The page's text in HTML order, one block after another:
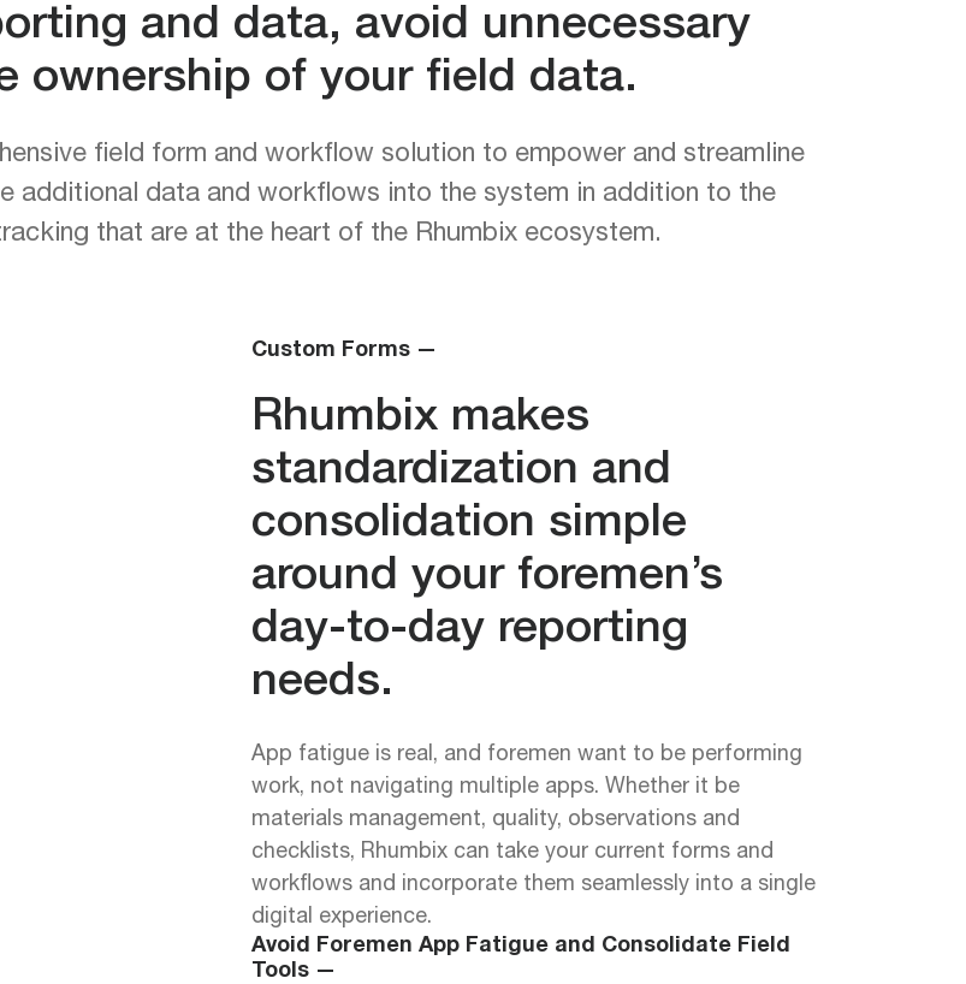
and data, avoid unnecessary
ownership of your field data.
field form and workflow solution to empower and streamline
additional data and workflows into the system in addition to the
that are at the heart of the Rhumbix ecosystem.
Custom Forms —
Rhumbix makes
standardization and
consolidation simple
around your foremen’s
day-to-day reporting
needs.
App fatigue is real, and foremen want to be performing
work, not navigating multiple apps. Whether it be
materials management, quality, observations and
checklists, Rhumbix can take your current forms and
workflows and incorporate them seamlessly into a single
digital experience.
Avoid Foremen App Fatigue and Consolidate Field
Tools —